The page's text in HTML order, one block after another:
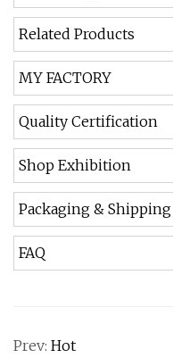
Related Products
MY FACTORY
Quality Certification
Shop Exhibition
Packaging & Shipping
FAQ
Prev: Hot